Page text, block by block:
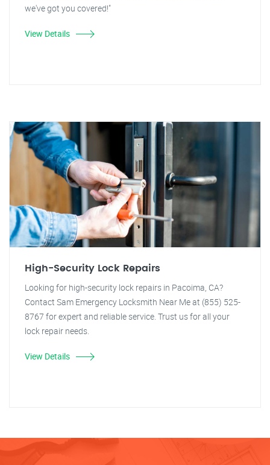
we've got you covered!"
View Details
High-Security Lock Repairs
Looking for high-security lock repairs in Pacoima, CA?
Contact Sam Emergency Locksmith Near Me at (855) 525-
8767 for expert and reliable service. Trust us for all your
lock repair needs.
View Details